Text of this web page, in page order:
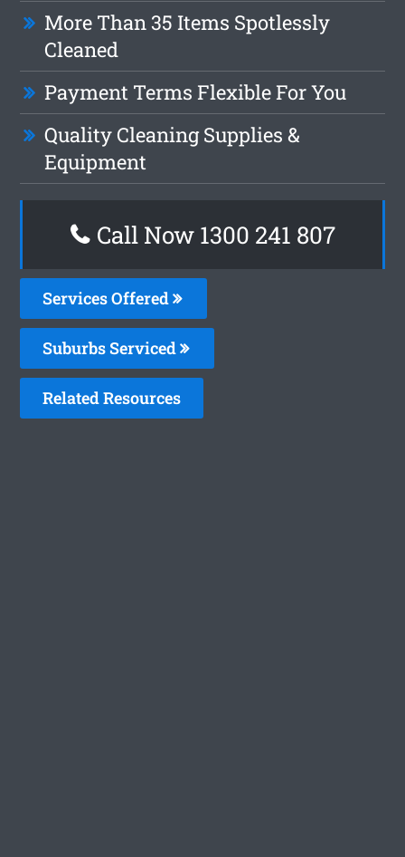
More Than 35 Items Spotlessly
Cleaned
Payment Terms Flexible For You
Quality Cleaning Supplies &
Equipment
Call Now 1300 241 807
Services Offered
Suburbs Serviced
Related Resources